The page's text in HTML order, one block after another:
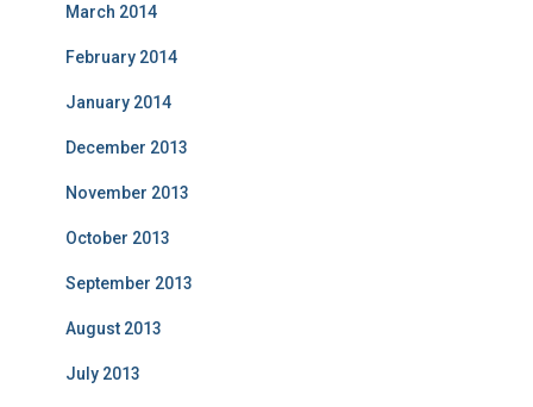
March 2014
February 2014
January 2014
December 2013
November 2013
October 2013
September 2013
August 2013
July 2013